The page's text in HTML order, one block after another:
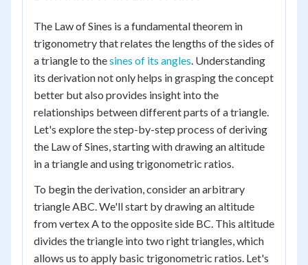
The Law of Sines is a fundamental theorem in
trigonometry that relates the lengths of the sides of
a triangle to thesines of its angles. Understanding
its derivation not only helps in grasping the concept
better but also provides insight into the
relationships between different parts of a triangle.
Let's explore the step-by-step process of deriving
the Law of Sines, starting with drawing an altitude
in a triangle and using trigonometric ratios.
To begin the derivation, consider an arbitrary
triangle ABC. We'll start by drawing an altitude
from vertex A to the opposite side BC. This altitude
divides the triangle into two right triangles, which
allows us to apply basic trigonometric ratios. Let's